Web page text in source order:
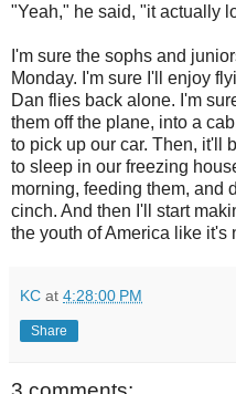
"Yeah," he said, "it actually
I'm sure the sophs and
Monday. I'm sure I'll enjoy
Dan flies back alone. I'm
them off the plane, into a
to pick up our car. Then, it'll
to sleep in our freezing
morning, feeding them, and
cinch. And then I'll start
the youth of America like it's
KC at 4:28:00 PM
Share